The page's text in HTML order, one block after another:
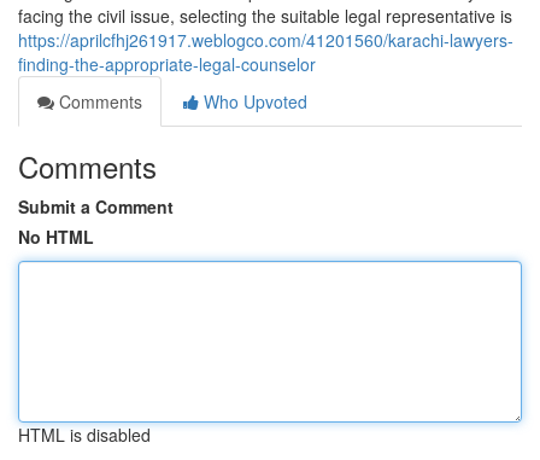
facing the civil issue, selecting the suitable legal representative is
https://aprilcfhj261917.weblogco.com/41201560/karachi-lawyers-
finding-the-appropriate-legal-counselor
Comments
Who Upvoted
Comments
Submit a Comment
No HTML
HTML is disabled